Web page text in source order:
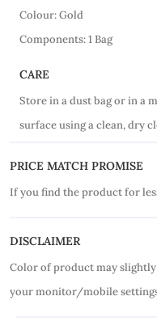
Colour: Gold
Components: 1 Bag
CARE
Store in a dust bag or in a
surface using a clean, dry
PRICE MATCH PROMISE
If you find the product for
DISCLAIMER
Color of product may
your monitor/mobile